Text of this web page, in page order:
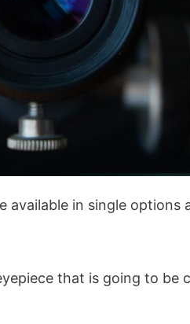
in single options
that is going to be